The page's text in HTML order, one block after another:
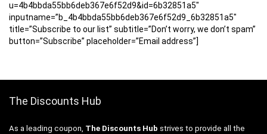
u=4b4bbda55bb6deb367e6f52d9&id=6b32851a5″
inputname=”b_4b4bbda55bb6deb367e6f52d9_6b32851a5″
title=”Subscribe to our list” subtitle=”Don’t worry, we don’t spam”
button=”Subscribe” placeholder=”Email address”]
The Discounts Hub
As a leading coupon, The Discounts Hub strives to provide all the